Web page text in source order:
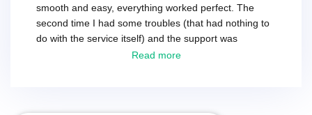
smooth and easy, everything worked perfect. The
second time I had some troubles (that had nothing to
do with the service itself) and the support was
excellent! They solved everything and helped me to
Read more